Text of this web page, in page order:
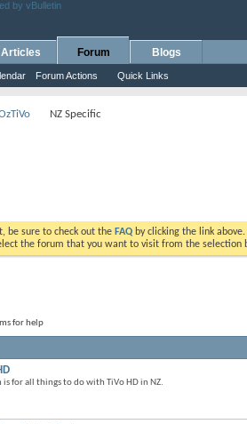
Articles Forum
Forum Actions Quick Links
Blogs
NZ Specific
be sure to check out the FAQ by clicking the link
the forum that you want to visit from the selection
for help
is for all things to do with TiVo HD in NZ.